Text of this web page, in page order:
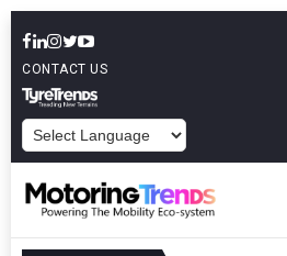
CONTACT US